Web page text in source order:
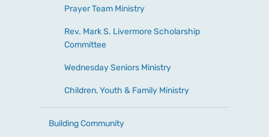
Prayer Team Ministry
Rev. Mark S. Livermore Scholarship
Committee
Wednesday Seniors Ministry
Children, Youth & Family Ministry
Building Community